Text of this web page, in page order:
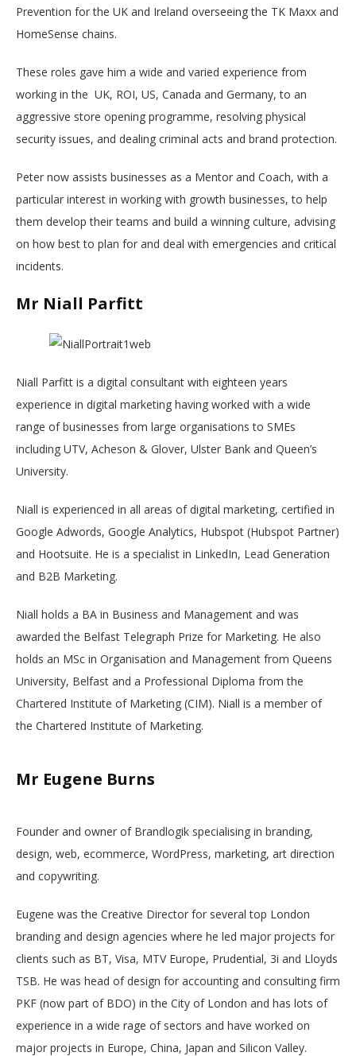
Prevention for the UK and Ireland overseeing the TK Maxx and
HomeSense chains.
These roles gave him a wide and varied experience from
working in the UK, ROI, US, Canada and Germany, to an
aggressive store opening programme, resolving physical
security issues, and dealing criminal acts and brand protection.
Peter now assists businesses as a Mentor and Coach, with a
particular interest in working with growth businesses, to help
them develop their teams and build a winning culture, advising
on how best to plan for and deal with emergencies and critical
incidents.
Mr Niall Parfitt
Niall Parfitt is a digital consultant with eighteen years
experience in digital marketing having worked with a wide
range of businesses from large organisations to SMEs
including UTV, Acheson & Glover, Ulster Bank and Queen’s
University.
Niall is experienced in all areas of digital marketing, certified in
Google Adwords, Google Analytics, Hubspot (Hubspot Partner)
and Hootsuite. He is a specialist in LinkedIn, Lead Generation
and B2B Marketing.
Niall holds a BA in Business and Management and was
awarded the Belfast Telegraph Prize for Marketing. He also
holds an MSc in Organisation and Management from Queens
University, Belfast and a Professional Diploma from the
Chartered Institute of Marketing (CIM). Niall is a member of
the Chartered Institute of Marketing.
Mr Eugene Burns
Founder and owner of Brandlogik specialising in branding,
design, web, ecommerce, WordPress, marketing, art direction
and copywriting.
Eugene was the Creative Director for several top London
branding and design agencies where he led major projects for
clients such as BT, Visa, MTV Europe, Prudential, 3i and Lloyds
TSB. He was head of design for accounting and consulting firm
PKF (now part of BDO) in the City of London and has lots of
experience in a wide rage of sectors and have worked on
major projects in Europe, China, Japan and Silicon Valley.